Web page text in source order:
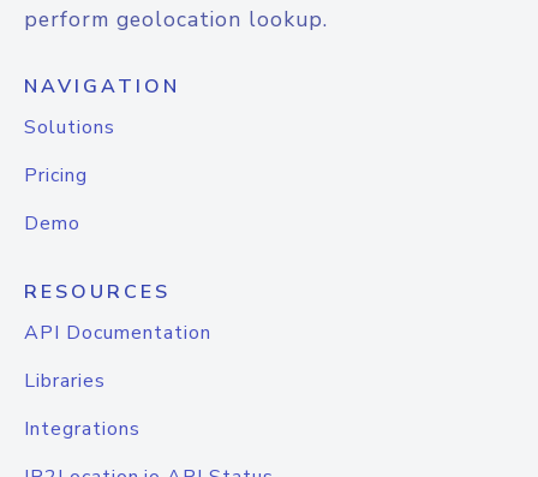
perform geolocation lookup.
NAVIGATION
Solutions
Pricing
Demo
RESOURCES
API Documentation
Libraries
Integrations